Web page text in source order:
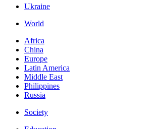
Ukraine
World
Africa
China
Europe
Latin America
Middle East
Philippines
Russia
Society